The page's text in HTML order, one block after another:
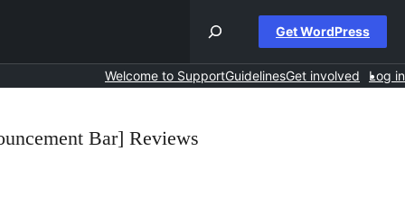
Get WordPress
Welcome to SupportGuidelinesGet involved Log in
Bar] Reviews